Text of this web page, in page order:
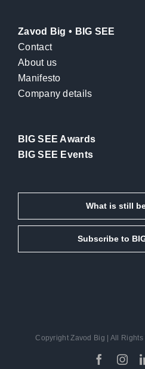
Zavod Big • BIG SEE
Contact
About us
Manifesto
Company details
BIG SEE Awards
BIG SEE Events
What is still
Subscribe to
Copyright Zavod Big | All Rights